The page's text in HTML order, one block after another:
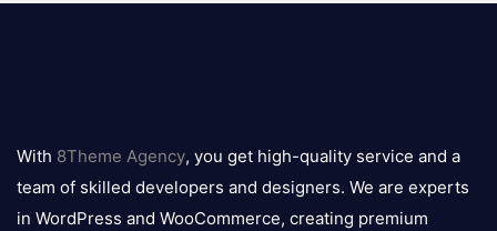
logo
With 8Theme Agency, you get high-quality service and a
team of skilled developers and designers. We are experts
in WordPress and WooCommerce, creating premium